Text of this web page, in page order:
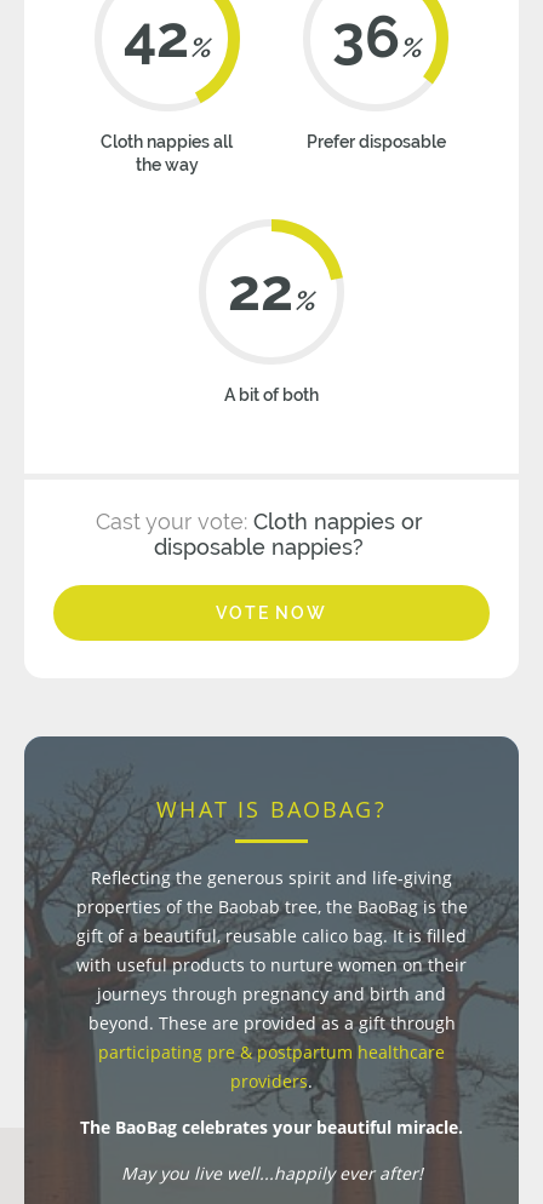
42%
Cloth nappies all
the way
36%
Prefer disposable
22%
A bit of both
Cast your vote: Cloth nappies or
disposable nappies?
VOTE NOW
WHAT IS BAOBAG?
Reflecting the generous spirit and life-giving
properties of the Baobab tree, the BaoBag is the
gift of a beautiful, reusable calico bag. It is filled
with useful products to nurture women on their
journeys through pregnancy and birth and
beyond. These are provided as a gift through
participating pre & postpartum healthcare
providers.
The BaoBag celebrates your beautiful miracle.
May you live well...happily ever after!